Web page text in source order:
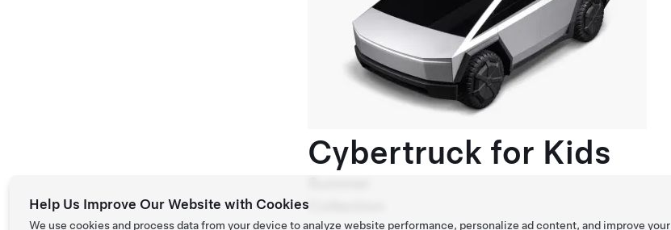
Cybertruck for Kids
Collection
Help Us Improve Our Website with Cookies
We use cookies and process data from your device to analyze website performance, personalize ad content, and improve your